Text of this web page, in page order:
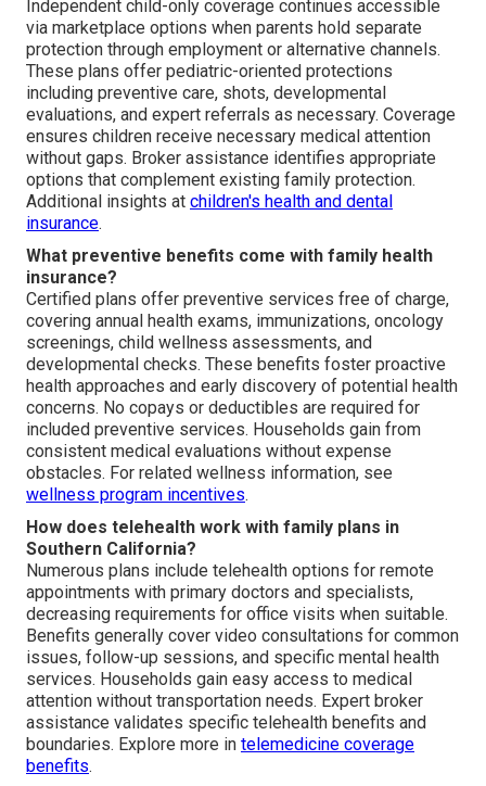
Independent child-only coverage continues accessible
via marketplace options when parents hold separate
protection through employment or alternative channels.
These plans offer pediatric-oriented protections
including preventive care, shots, developmental
evaluations, and expert referrals as necessary. Coverage
ensures children receive necessary medical attention
without gaps. Broker assistance identifies appropriate
options that complement existing family protection.
Additional insights at children's health and dental
insurance.
What preventive benefits come with family health
insurance?
Certified plans offer preventive services free of charge,
covering annual health exams, immunizations, oncology
screenings, child wellness assessments, and
developmental checks. These benefits foster proactive
health approaches and early discovery of potential health
concerns. No copays or deductibles are required for
included preventive services. Households gain from
consistent medical evaluations without expense
obstacles. For related wellness information, see
wellness program incentives.
How does telehealth work with family plans in
Southern California?
Numerous plans include telehealth options for remote
appointments with primary doctors and specialists,
decreasing requirements for office visits when suitable.
Benefits generally cover video consultations for common
issues, follow-up sessions, and specific mental health
services. Households gain easy access to medical
attention without transportation needs. Expert broker
assistance validates specific telehealth benefits and
boundaries. Explore more in telemedicine coverage
benefits.